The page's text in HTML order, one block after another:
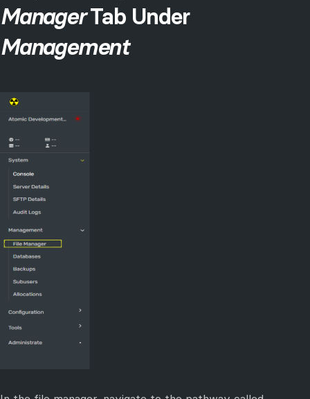
ManagerTab Under
Management